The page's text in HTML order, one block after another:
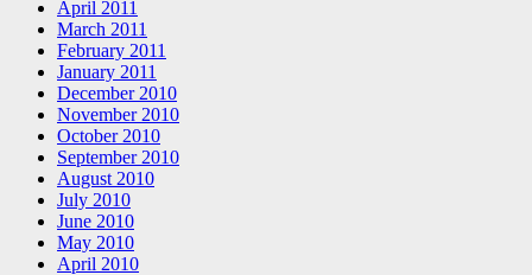
April 2011
March 2011
February 2011
January 2011
December 2010
November 2010
October 2010
September 2010
August 2010
July 2010
June 2010
May 2010
April 2010